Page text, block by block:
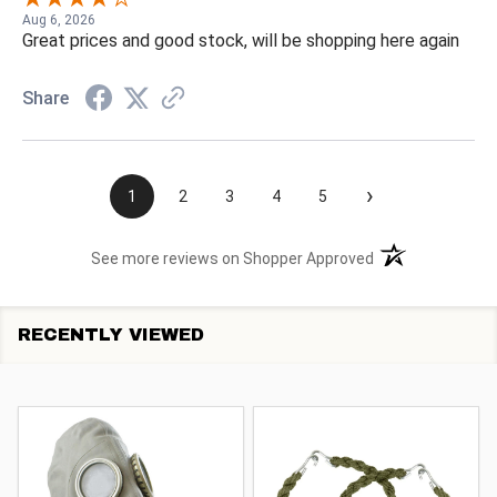
Aug 6, 2026
Great prices and good stock, will be shopping here again
Share
1 2 3 4 5 ›
See more reviews on Shopper Approved (opens in a new
RECENTLY VIEWED